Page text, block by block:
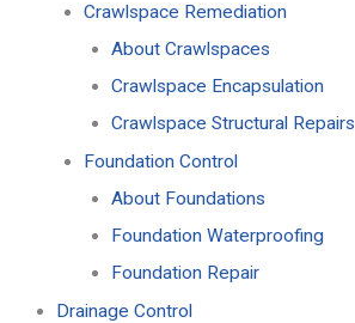
Crawlspace Remediation
About Crawlspaces
Crawlspace Encapsulation
Crawlspace Structural Repairs
Foundation Control
About Foundations
Foundation Waterproofing
Foundation Repair
Drainage Control